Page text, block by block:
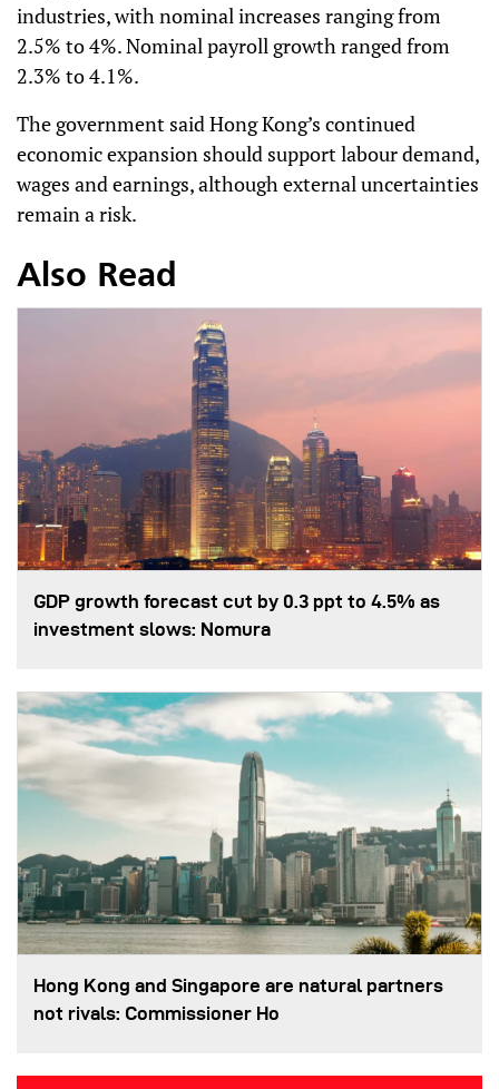
industries, with nominal increases ranging from
2.5% to 4%. Nominal payroll growth ranged from
2.3% to 4.1%.
The government said Hong Kong’s continued
economic expansion should support labour demand,
wages and earnings, although external uncertainties
remain a risk.
Also Read
GDP growth forecast cut by 0.3 ppt to 4.5% as
investment slows: Nomura
Hong Kong and Singapore are natural partners
not rivals: Commissioner Ho